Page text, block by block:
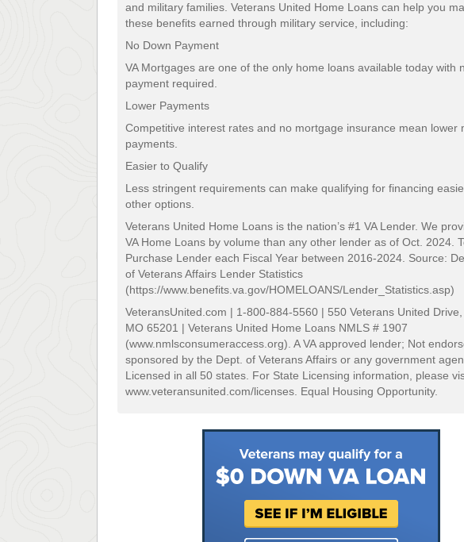
and military families. Veterans United Home Loans can help you
these benefits earned through military service, including:
No Down Payment
VA Mortgages are one of the only home loans available today with
payment required.
Lower Payments
Competitive interest rates and no mortgage insurance mean lower
payments.
Easier to Qualify
Less stringent requirements can make qualifying for financing
other options.
Veterans United Home Loans is the nation’s #1 VA Lender. We
VA Home Loans by volume than any other lender as of Oct. 2024.
Purchase Lender each Fiscal Year between 2016-2024. Source:
of Veterans Affairs Lender Statistics
(https://www.benefits.va.gov/HOMELOANS/Lender_Statistics.asp)
VeteransUnited.com | 1-800-884-5560 | 550 Veterans United Drive,
MO 65201 | Veterans United Home Loans NMLS # 1907
(www.nmlsconsumeraccess.org). A VA approved lender; Not
sponsored by the Dept. of Veterans Affairs or any government
Licensed in all 50 states. For State Licensing information, please
www.veteransunited.com/licenses. Equal Housing Opportunity.